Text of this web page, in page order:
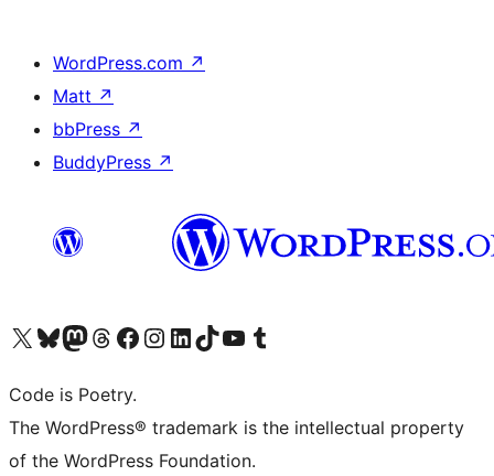
WordPress.com ↗
Matt ↗
bbPress ↗
BuddyPress ↗
Visit our X (formerly Twitter) account
Visit our Bluesky account
Visit our Mastodon account
Visit our Threads account
Visit our Facebook page
Visit our Instagram account
Visit our LinkedIn account
Visit our TikTok account
Visit our YouTube channel
Visit our Tumblr account
Code is Poetry.
The WordPress® trademark is the intellectual property
of the WordPress Foundation.